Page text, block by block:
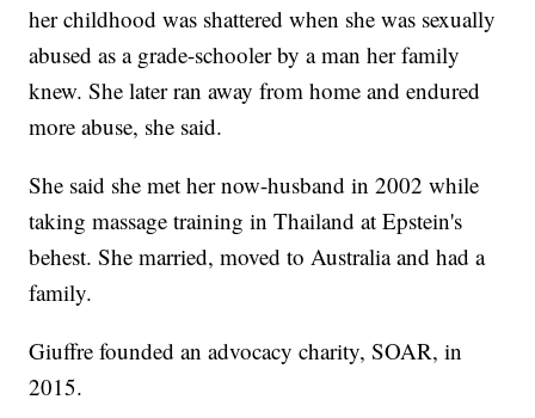
her childhood was shattered when she was sexually
abused as a grade-schooler by a man her family
knew. She later ran away from home and endured
more abuse, she said.
She said she met her now-husband in 2002 while
taking massage training in Thailand at Epstein's
behest. She married, moved to Australia and had a
family.
Giuffre founded an advocacy charity, SOAR, in
2015.